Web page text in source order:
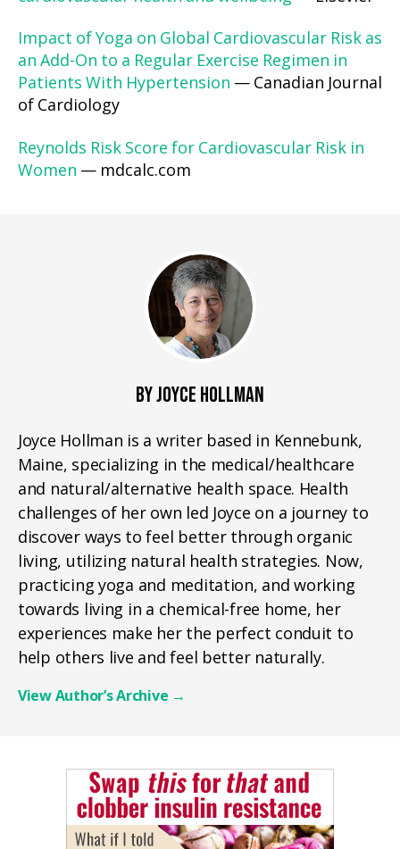
Impact of Yoga on Global Cardiovascular Risk as
an Add-On to a Regular Exercise Regimen in
Patients With Hypertension — Canadian Journal
of Cardiology
Reynolds Risk Score for Cardiovascular Risk in
Women — mdcalc.com
BY JOYCE HOLLMAN
Joyce Hollman is a writer based in Kennebunk,
Maine, specializing in the medical/healthcare
and natural/alternative health space. Health
challenges of her own led Joyce on a journey to
discover ways to feel better through organic
living, utilizing natural health strategies. Now,
practicing yoga and meditation, and working
towards living in a chemical-free home, her
experiences make her the perfect conduit to
help others live and feel better naturally.
View Author’s Archive →